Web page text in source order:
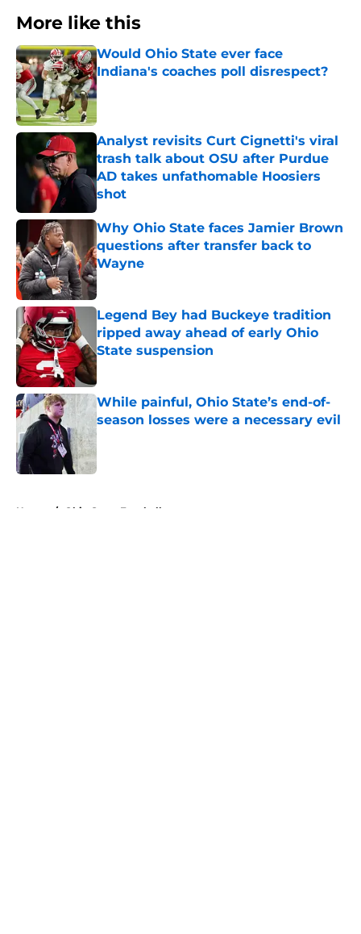
More like this
Would Ohio State ever face
Indiana's coaches poll disrespect?
Published by on Invalid Date
Analyst revisits Curt Cignetti's viral
trash talk about OSU after Purdue
AD takes unfathomable Hoosiers
shot
Published by on Invalid Date
Why Ohio State faces Jamier Brown
questions after transfer back to
Wayne
Published by on Invalid Date
Legend Bey had Buckeye tradition
ripped away ahead of early Ohio
State suspension
Published by on Invalid Date
While painful, Ohio State’s end-of-
season losses were a necessary evil
Published by on Invalid Date
Home / Ohio State Football